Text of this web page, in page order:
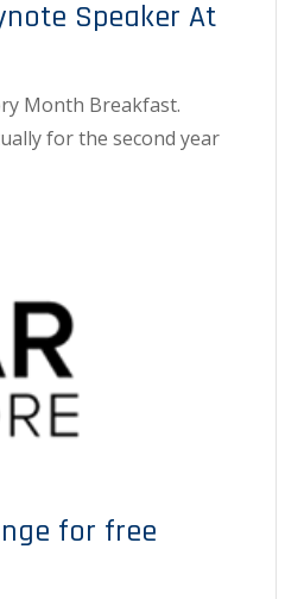
Speaker At
Month Breakfast.
for the second year
for free